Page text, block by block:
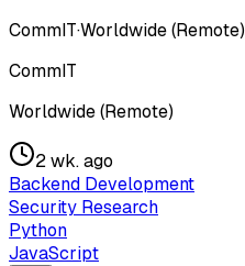
CommIT·Worldwide (Remote)
CommIT
Worldwide (Remote)
2 wk. ago
Backend Development
Security Research
Python
JavaScript